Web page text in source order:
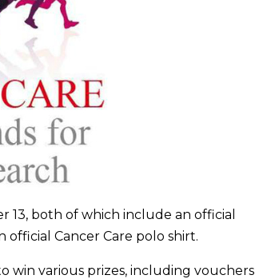
both of which include an official
official Cancer Care polo shirt.
win various prizes, including vouchers